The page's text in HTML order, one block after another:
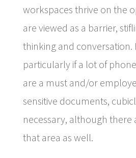
workspaces thrive on the
are viewed as a barrier,
thinking and conversation.
particularly if a lot of
are a must and/or
sensitive documents,
necessary, although there
that area as well.